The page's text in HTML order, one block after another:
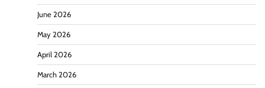
June 2026
May 2026
April 2026
March 2026